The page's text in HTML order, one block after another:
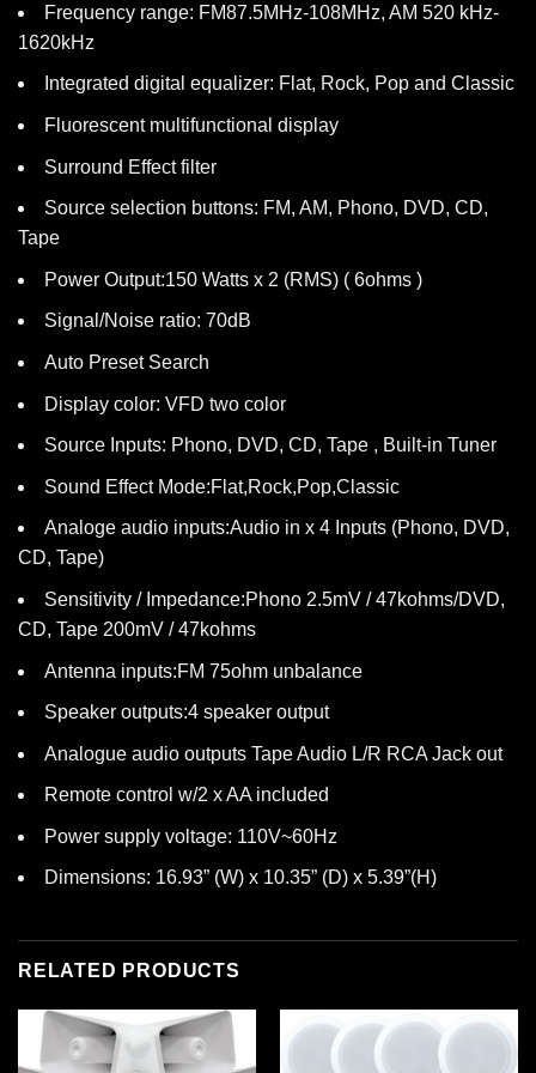
Frequency range: FM87.5MHz-108MHz, AM 520 kHz-
1620kHz
Integrated digital equalizer: Flat, Rock, Pop and Classic
Fluorescent multifunctional display
Surround Effect filter
Source selection buttons: FM, AM, Phono, DVD, CD,
Tape
Power Output:150 Watts x 2 (RMS) ( 6ohms )
Signal/Noise ratio: 70dB
Auto Preset Search
Display color: VFD two color
Source Inputs: Phono, DVD, CD, Tape , Built-in Tuner
Sound Effect Mode:Flat,Rock,Pop,Classic
Analoge audio inputs:Audio in x 4 Inputs (Phono, DVD,
CD, Tape)
Sensitivity / Impedance:Phono 2.5mV / 47kohms/DVD,
CD, Tape 200mV / 47kohms
Antenna inputs:FM 75ohm unbalance
Speaker outputs:4 speaker output
Analogue audio outputs Tape Audio L/R RCA Jack out
Remote control w/2 x AA included
Power supply voltage: 110V~60Hz
Dimensions: 16.93” (W) x 10.35” (D) x 5.39”(H)
RELATED PRODUCTS